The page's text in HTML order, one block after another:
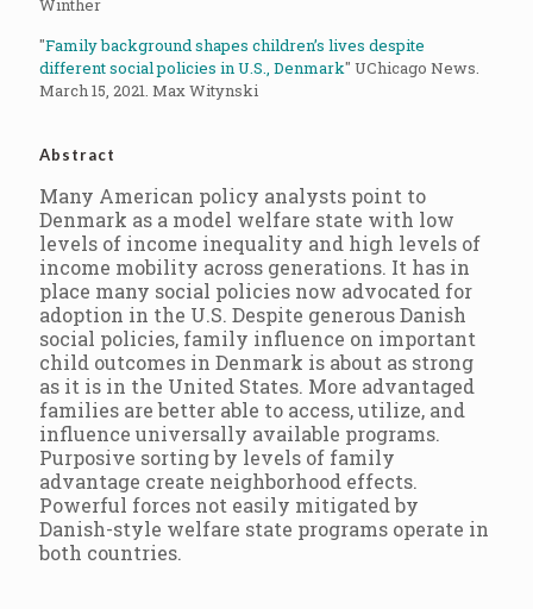
Winther
"Family background shapes children’s lives despite
different social policies in U.S., Denmark" UChicago News.
March 15, 2021. Max Witynski
Abstract
Many American policy analysts point to
Denmark as a model welfare state with low
levels of income inequality and high levels of
income mobility across generations. It has in
place many social policies now advocated for
adoption in the U.S. Despite generous Danish
social policies, family influence on important
child outcomes in Denmark is about as strong
as it is in the United States. More advantaged
families are better able to access, utilize, and
influence universally available programs.
Purposive sorting by levels of family
advantage create neighborhood effects.
Powerful forces not easily mitigated by
Danish-style welfare state programs operate in
both countries.